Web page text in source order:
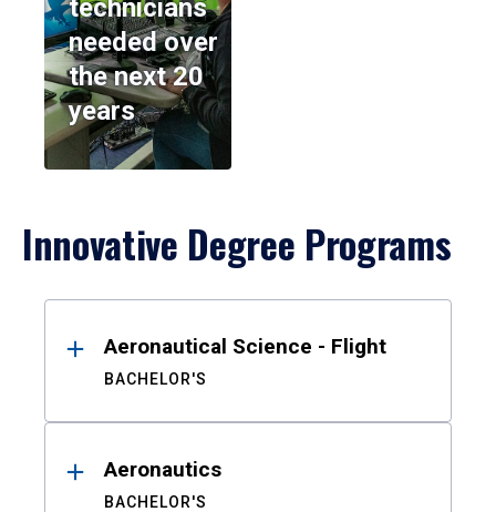
technicians
needed over
the next 20
years
Innovative Degree Programs
ResultsAeronautical Science - Flight
BACHELOR'S
Aeronautics
BACHELOR'S